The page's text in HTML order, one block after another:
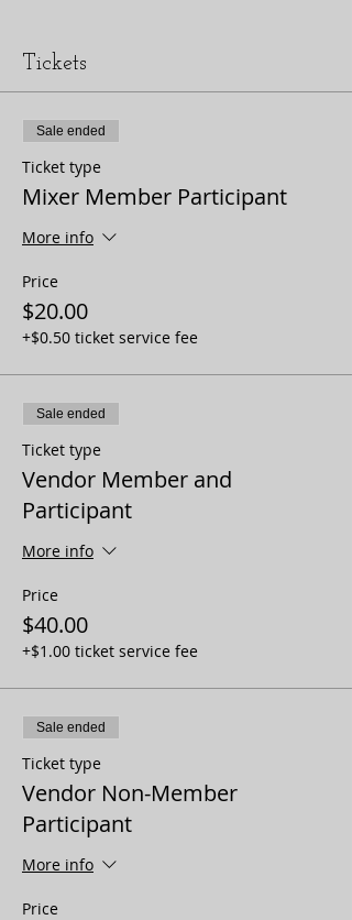
Tickets
Sale ended
Ticket type
Mixer Member Participant
More info
Price
$20.00
+$0.50 ticket service fee
Sale ended
Ticket type
Vendor Member and
Participant
More info
Price
$40.00
+$1.00 ticket service fee
Sale ended
Ticket type
Vendor Non-Member
Participant
More info
Price